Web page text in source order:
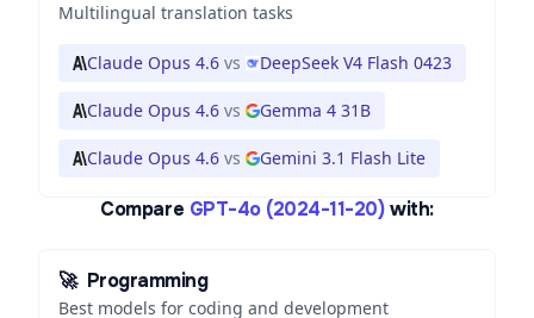
Multilingual translation tasks
Claude Opus 4.6 vs DeepSeek V4 Flash 0423
Claude Opus 4.6 vs Gemma 4 31B
Claude Opus 4.6 vs Gemini 3.1 Flash Lite
Compare GPT-4o (2024-11-20) with:
🚀 Programming
Best models for coding and development